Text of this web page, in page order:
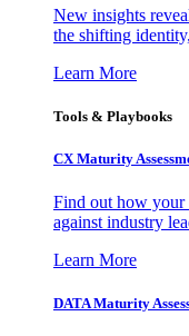
New insights
the shifting
Learn More
Tools & Playbooks
CX Maturity
Find out how your
against industry
Learn More
DATA Maturity